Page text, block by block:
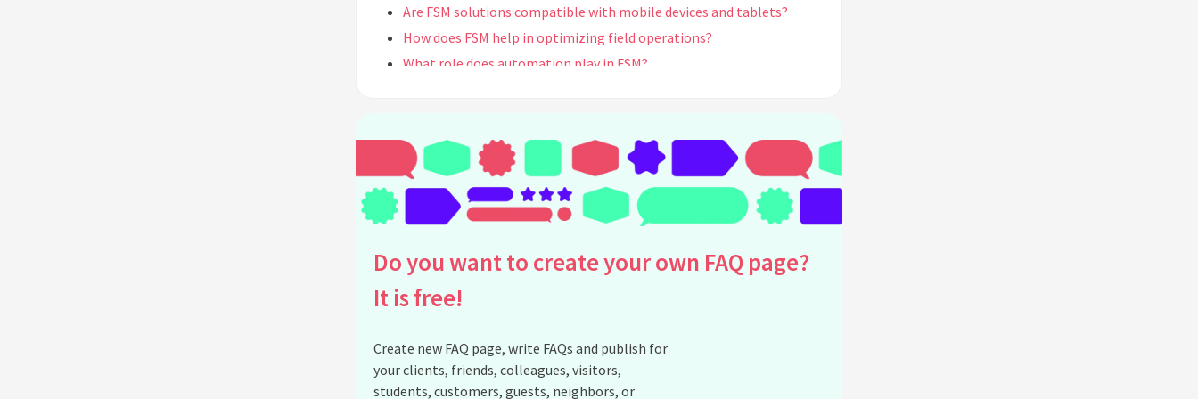
Are FSM solutions compatible with mobile devices and tablets?
How does FSM help in optimizing field operations?
What role does automation play in FSM?
What are the benefits of using real-time tracking and GPS in FSM?
Can FSM software handle complex service contracts and
agreements?
How does FSM enable better inventory management?
troubleshooting?
What role does analytics play in FSM?
How does FSM handle last-minute changes or urgent service
requests?
Do you want to create your own FAQ page?
It is free!
Create new FAQ page, write FAQs and publish for
your clients, friends, colleagues, visitors,
students, customers, guests, neighbors, or